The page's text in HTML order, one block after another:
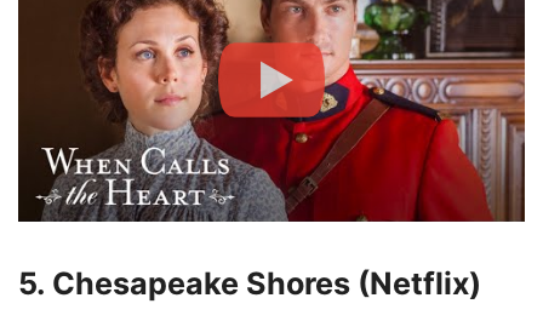
5. Chesapeake Shores (Netflix)